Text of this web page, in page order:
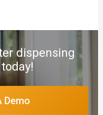
dispensing
Demo